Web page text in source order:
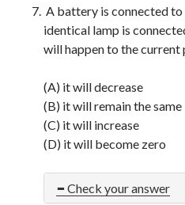
A battery is connected to
identical lamp is
will happen to the
(A) it will decrease
(B) it will remain the same
(C) it will increase
(D) it will become zero
Check your answer